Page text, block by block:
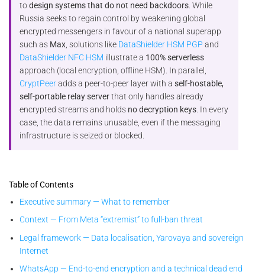
todesign systems that do not need backdoors . While
Russia seeks to regain control by weakening global
encrypted messengers in favour of a national superapp
such as Max , solutions like DataShielder HSM PGP and
DataShielder NFC HSM illustrate a 100% serverless
approach (local encryption, offline HSM). In parallel,
CryptPeeradds a peer-to-peer layer with aself-hostable,
self-portable relay serverthat only handles already
encrypted streams and holds no decryption keys . In every
case, the data remains unusable, even if the messaging
infrastructure is seized or blocked.
Table of Contents
Executive summary — What to remember
Context — From Meta “extremist” to full-ban threat
Legal framework — Data localisation, Yarovaya and sovereign
Internet
WhatsApp — End-to-end encryption and a technical dead end